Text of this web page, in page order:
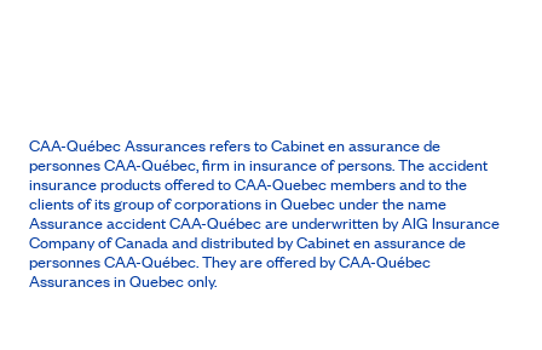
CAA-Québec Assurances refers to Cabinet en assurance de
personnes CAA-Québec, firm in insurance of persons. The accident
insurance products offered to CAA-Quebec members and to the
clients of its group of corporations in Quebec under the name
Assurance accident CAA-Québec are underwritten by AIG Insurance
Company of Canada and distributed by Cabinet en assurance de
personnes CAA-Québec. They are offered by CAA-Québec
Assurances in Quebec only.